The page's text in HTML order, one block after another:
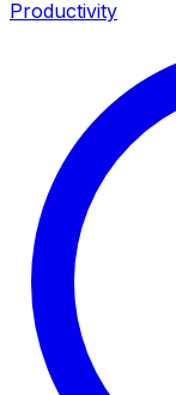
Productivity